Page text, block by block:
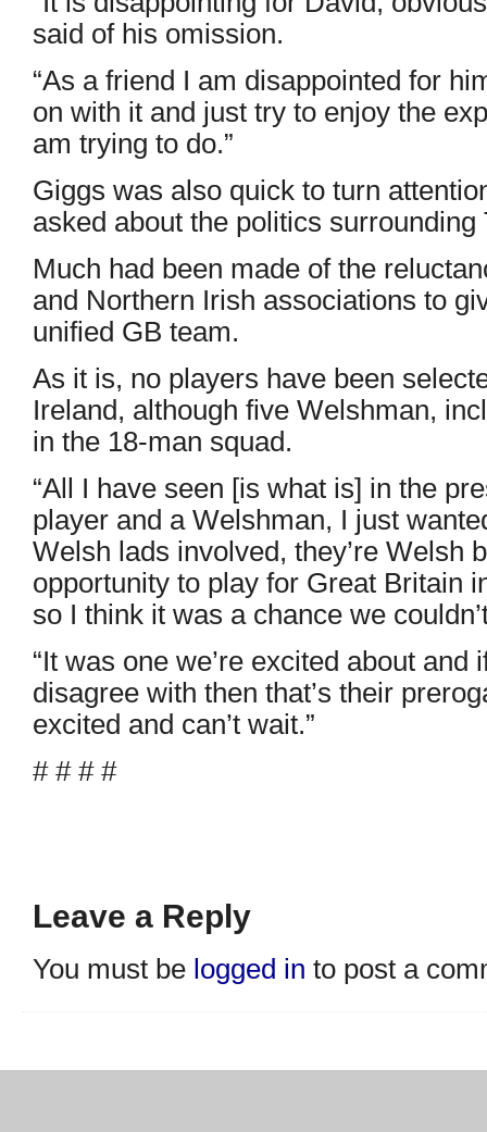
said of his omission.
“As a friend I am disappointed for
on with it and just try to enjoy the
am trying to do.”
Giggs was also quick to turn
asked about the politics surrounding
Much had been made of the
and Northern Irish associations to
unified GB team.
As it is, no players have been
Ireland, although five Welshman,
in the 18-man squad.
“All I have seen [is what is] in the
player and a Welshman, I just
Welsh lads involved, they’re Welsh
opportunity to play for Great Britain
so I think it was a chance we
“It was one we’re excited about and
disagree with then that’s their
excited and can’t wait.”
# # # #
Leave a Reply
You must be logged in to post a